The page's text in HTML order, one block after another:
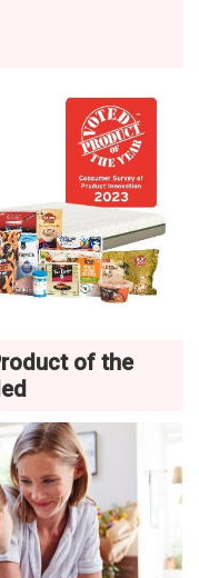
of the